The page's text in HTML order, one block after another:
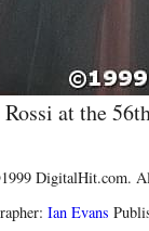
at the
DigitalHit.com.
Ian Evans